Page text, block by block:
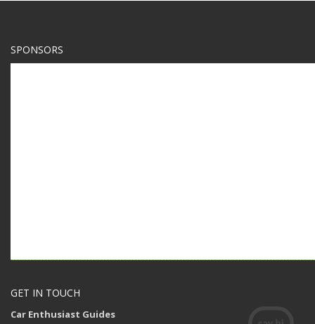
SPONSORS
GET IN TOUCH
Car Enthusiast Guides